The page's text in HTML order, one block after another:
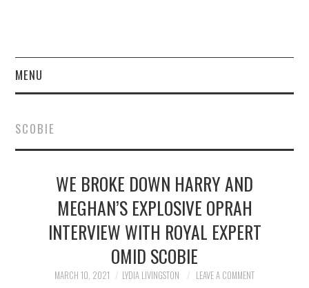
MENU
FINANCE
NEWS
POLITICS
SCOBIE
WE BROKE DOWN HARRY AND
MEGHAN’S EXPLOSIVE OPRAH
INTERVIEW WITH ROYAL EXPERT
OMID SCOBIE
MARCH 10, 2021 LYDIA LIVINGSTON LEAVE A COMMENT